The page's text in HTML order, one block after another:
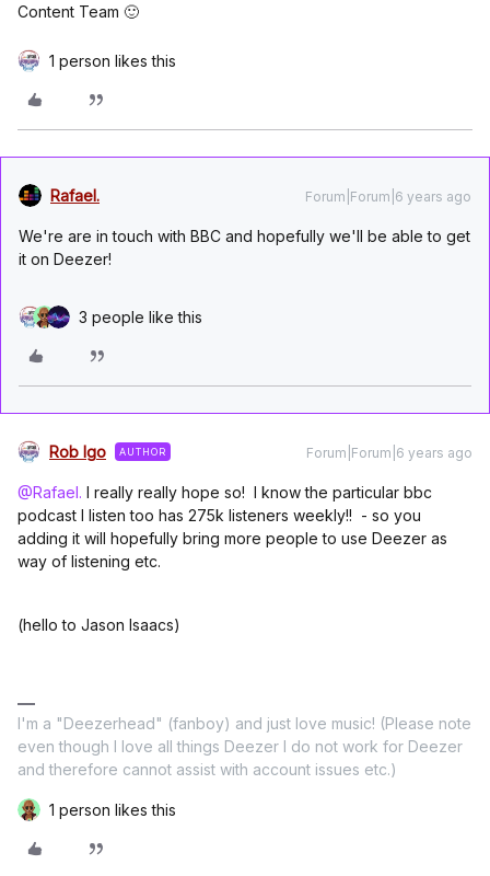
Content Team 🙂
1 person likes this
Rafael. Forum|Forum|6 years ago
We're are in touch with BBC and hopefully we'll be able to get
it on Deezer!
3 people like this
Rob Igo AUTHOR Forum|Forum|6 years ago
@Rafael. I really really hope so! I know the particular bbc
podcast I listen too has 275k listeners weekly!! - so you
adding it will hopefully bring more people to use Deezer as
way of listening etc.
(hello to Jason Isaacs)
I'm a "Deezerhead" (fanboy) and just love music! (Please note
even though I love all things Deezer I do not work for Deezer
and therefore cannot assist with account issues etc.)
1 person likes this